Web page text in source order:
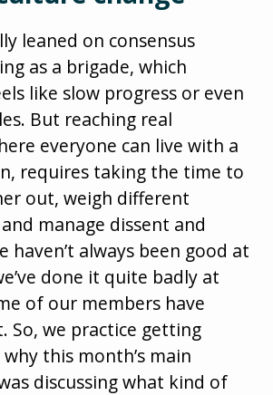
leaned on consensus
as a brigade, which
like slow progress or even
But reaching real
everyone can live with a
requires taking the time to
out, weigh different
manage dissent and
haven’t always been good at
done it quite badly at
of our members have
So, we practice getting
this month’s main
discussing what kind of